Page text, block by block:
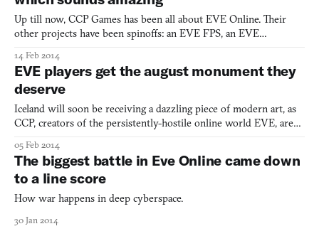
Up till now, CCP Games has been all about EVE Online. Their
other projects have been spinoffs: an EVE FPS, an EVE
EVE is the preeminent work of sci-fi of this young century. But
their interests go beyond null-secs and space frigates.
14 Feb 2014
EVE players get the august monument they
deserve
Iceland will soon be receiving a dazzling piece of modern art, as
CCP, creators of the persistently-hostile online world EVE, are
15-foot-tall structure looks straight out of Battlestar Galactica and
will have the names of the main charac
05 Feb 2014
The biggest battle in Eve Online came down
to a line score
How war happens in deep cyberspace.
30 Jan 2014